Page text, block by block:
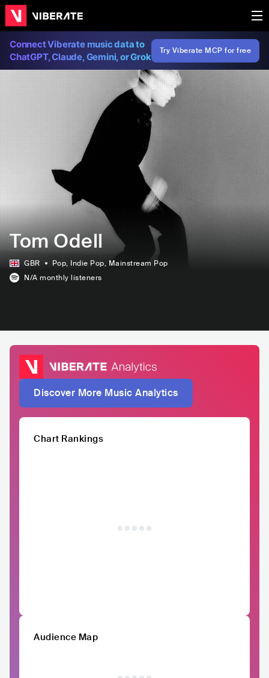
Connect Viberate music data to
ChatGPT, Claude, Gemini, or Grok
Try Viberate MCP for free
Tom Odell
GBR Pop, Indie Pop, Mainstream Pop
N/A monthly listeners
Discover More Music Analytics
Chart Rankings
Audience Map